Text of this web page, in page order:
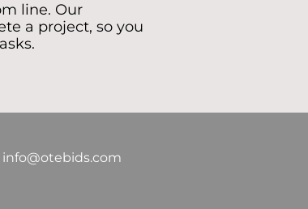
line. Our
a project, so you
info@otebids.com